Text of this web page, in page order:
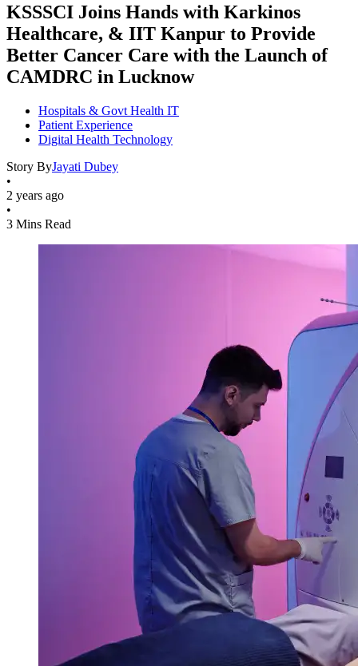
KSSSCI Joins Hands with Karkinos
Healthcare, & IIT Kanpur to Provide
Better Cancer Care with the Launch of
CAMDRC in Lucknow
Hospitals & Govt Health IT
Patient Experience
Digital Health Technology
Story ByJayati Dubey
•
2 years ago
•
3 Mins Read